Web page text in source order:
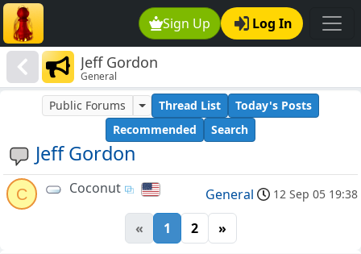
Sign Up Log In
Jeff Gordon
General
Jeff Gordon
Public Forums Thread List
Today's Posts
Recommended
Search
C Coconut General 12 Sep 05 19:38
« 1 2 »